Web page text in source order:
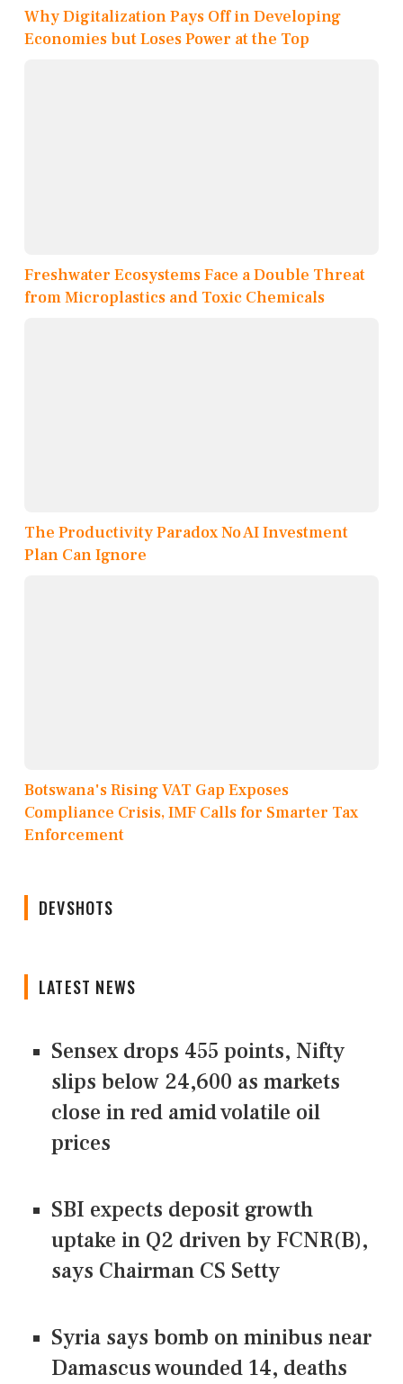
Why Digitalization Pays Off in Developing
Economies but Loses Power at the Top
Freshwater Ecosystems Face a Double Threat
from Microplastics and Toxic Chemicals
The Productivity Paradox No AI Investment
Plan Can Ignore
Botswana's Rising VAT Gap Exposes
Compliance Crisis, IMF Calls for Smarter Tax
Enforcement
DEVSHOTS
LATEST NEWS
Sensex drops 455 points, Nifty
slips below 24,600 as markets
close in red amid volatile oil
prices
SBI expects deposit growth
uptake in Q2 driven by FCNR(B),
says Chairman CS Setty
Syria says bomb on minibus near
Damascus wounded 14, deaths